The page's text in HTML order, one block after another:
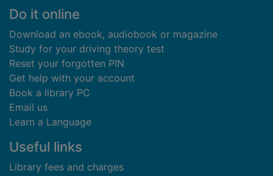
Footer
Do it online
Download an ebook, audiobook or magazine
Study for your driving theory test
Reset your forgotten PIN
Get help with your account
Book a library PC
Email us
Learn a Language
Useful links
Library fees and charges